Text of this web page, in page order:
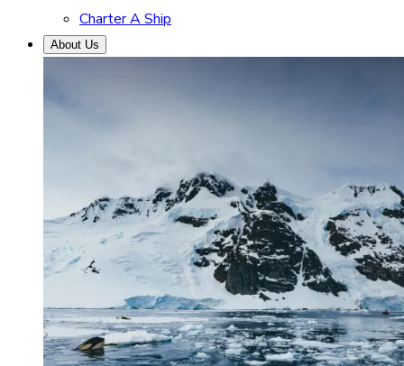
Charter A Ship
About Us